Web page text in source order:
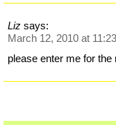
Liz says:
March 12, 2010 at
please enter me for